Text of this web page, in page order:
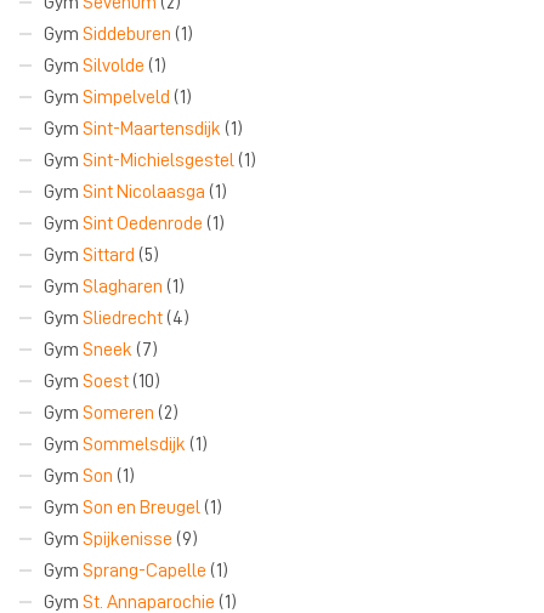
Gym Siddeburen (1)
Gym Silvolde (1)
Gym Simpelveld (1)
Gym Sint-Maartensdijk (1)
Gym Sint-Michielsgestel (1)
Gym Sint Nicolaasga (1)
Gym Sint Oedenrode (1)
Gym Sittard (5)
Gym Slagharen (1)
Gym Sliedrecht (4)
Gym Sneek (7)
Gym Soest (10)
Gym Someren (2)
Gym Sommelsdijk (1)
Gym Son (1)
Gym Son en Breugel (1)
Gym Spijkenisse (9)
Gym Sprang-Capelle (1)
Gym St. Annaparochie (1)